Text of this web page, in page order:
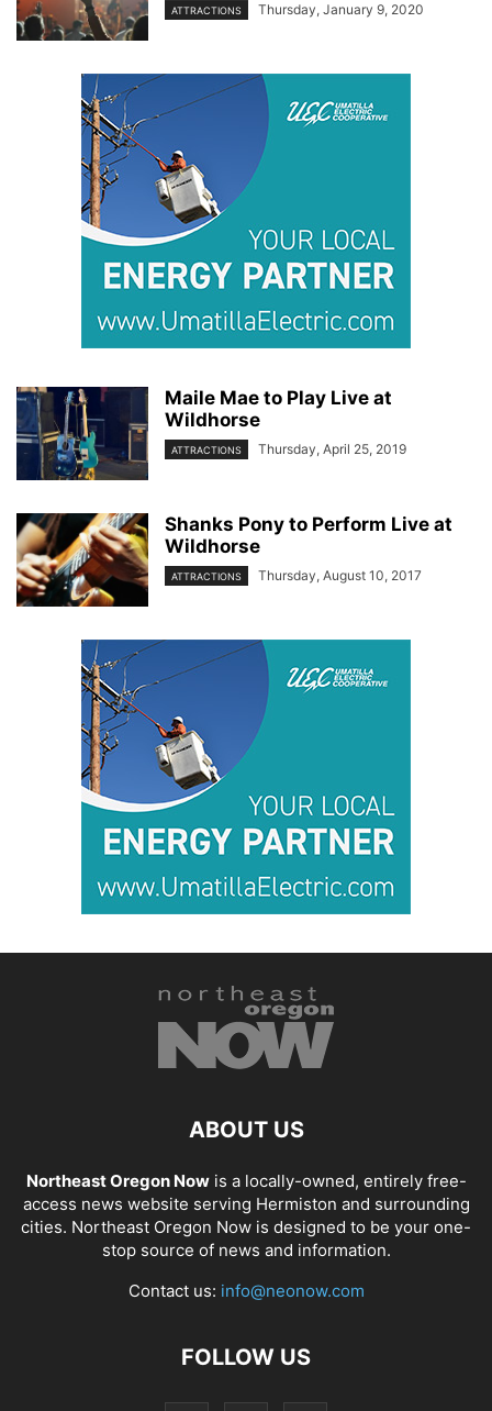
ATTRACTIONS Thursday, January 9, 2020
Maile Mae to Play Live at
Wildhorse
ATTRACTIONS Thursday, April 25, 2019
Shanks Pony to Perform Live at
Wildhorse
ATTRACTIONS Thursday, August 10, 2017
ABOUT US
Northeast Oregon Nowis a locally-owned, entirely free-
access news website serving Hermiston and surrounding
cities. Northeast Oregon Now is designed to be your one-
stop source of news and information.
Contact us: info@neonow.com
FOLLOW US